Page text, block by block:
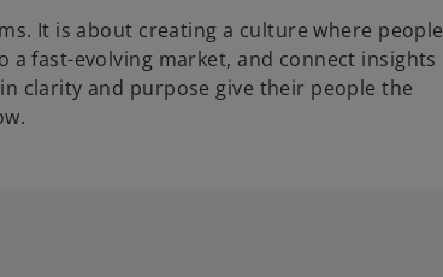
It is about creating a culture where people
fast-evolving market, and connect insights
clarity and purpose give their people the